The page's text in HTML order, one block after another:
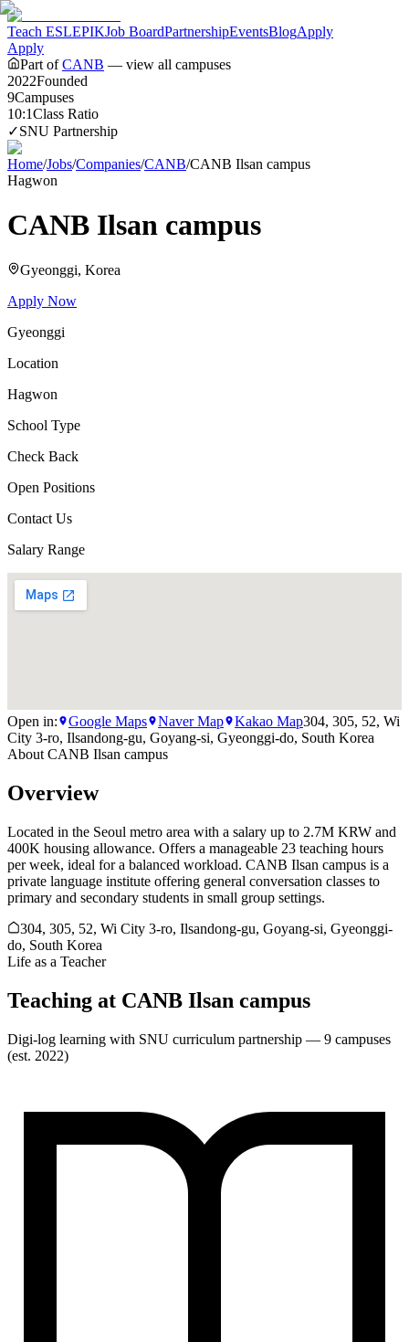
Teach ESLEPIKJob BoardPartnershipEventsBlogApply
Apply
Part of CANB — view all campuses
2022Founded
9Campuses
10:1Class Ratio
✓SNU Partnership
Home/Jobs/Companies/CANB/CANB Ilsan campus
Hagwon
CANB Ilsan campus
Gyeonggi, Korea
Apply Now
Gyeonggi
Location
Hagwon
School Type
Check Back
Open Positions
Contact Us
Salary Range
Open in: Google Maps Naver Map Kakao Map304, 305, 52, Wi
City 3-ro, Ilsandong-gu, Goyang-si, Gyeonggi-do, South Korea
About CANB Ilsan campus
Overview
Located in the Seoul metro area with a salary up to 2.7M KRW and
400K housing allowance. Offers a manageable 23 teaching hours
per week, ideal for a balanced workload. CANB Ilsan campus is a
private language institute offering general conversation classes to
primary and secondary students in small group settings.
304, 305, 52, Wi City 3-ro, Ilsandong-gu, Goyang-si, Gyeonggi-
do, South Korea
Life as a Teacher
Teaching at CANB Ilsan campus
Digi-log learning with SNU curriculum partnership — 9 campuses
(est. 2022)